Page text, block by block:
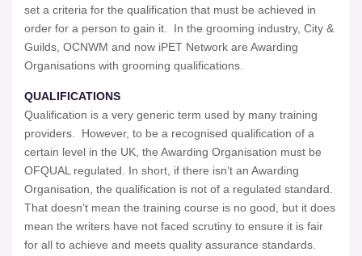
set a criteria for the qualification that must be achieved in
order for a person to gain it. In the grooming industry, City &
Guilds, OCNWM and now iPET Network are Awarding
Organisations with grooming qualifications.
QUALIFICATIONS
Qualification is a very generic term used by many training
providers. However, to be a recognised qualification of a
certain level in the UK, the Awarding Organisation must be
OFQUAL regulated. In short, if there isn’t an Awarding
Organisation, the qualification is not of a regulated standard.
That doesn’t mean the training course is no good, but it does
mean the writers have not faced scrutiny to ensure it is fair
for all to achieve and meets quality assurance standards.